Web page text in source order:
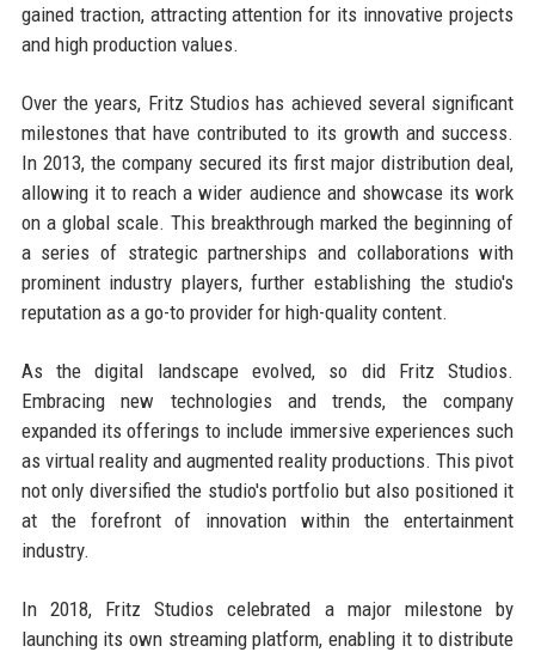
gained traction, attracting attention for its innovative projects
and high production values.
Over the years, Fritz Studios has achieved several significant
milestones that have contributed to its growth and success.
In 2013, the company secured its first major distribution deal,
allowing it to reach a wider audience and showcase its work
on a global scale. This breakthrough marked the beginning of
a series of strategic partnerships and collaborations with
prominent industry players, further establishing the studio's
reputation as a go-to provider for high-quality content.
As the digital landscape evolved, so did Fritz Studios.
Embracing new technologies and trends, the company
expanded its offerings to include immersive experiences such
as virtual reality and augmented reality productions. This pivot
not only diversified the studio's portfolio but also positioned it
at the forefront of innovation within the entertainment
industry.
In 2018, Fritz Studios celebrated a major milestone by
launching its own streaming platform, enabling it to distribute